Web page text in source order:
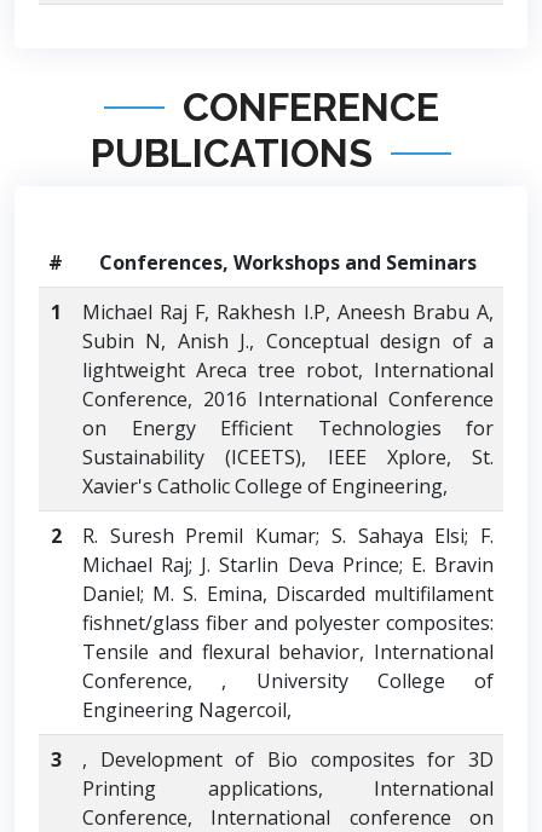
CONFERENCE
PUBLICATIONS
#
Conferences, Workshops and Seminars
1
Michael Raj F, Rakhesh I.P, Aneesh Brabu A,
Subin N, Anish J., Conceptual design of a
lightweight Areca tree robot, International
Conference, 2016 International Conference
on Energy Efficient Technologies for
Sustainability (ICEETS), IEEE Xplore, St.
Xavier's Catholic College of Engineering,
2
R. Suresh Premil Kumar; S. Sahaya Elsi; F.
Michael Raj; J. Starlin Deva Prince; E. Bravin
Daniel; M. S. Emina, Discarded multifilament
fishnet/glass fiber and polyester composites:
Tensile and flexural behavior, International
Conference, , University College of
Engineering Nagercoil,
3
, Development of Bio composites for 3D
Printing applications, International
Conference, International conference on